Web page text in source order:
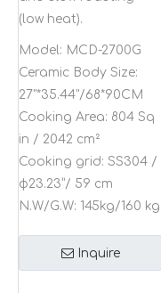
(low heat).
Model: MCD-2700G
Ceramic Body Size:
27"*35.44"/68*90CM
Cooking Area: 804 Sq
in / 2042 cm²
Cooking grid: SS304 /
φ23.23”/ 59 cm
N.W/G.W: 145kg/160 kg
Inquire